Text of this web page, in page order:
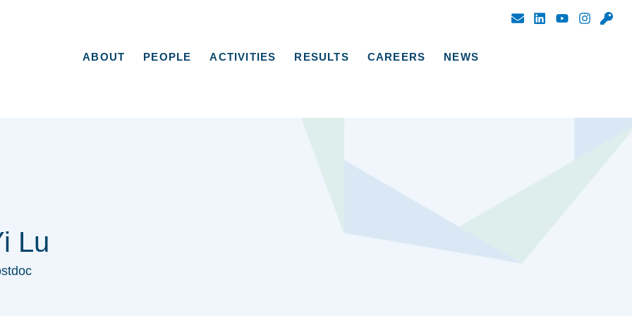
ABOUT PEOPLE ACTIVITIES RESULTS CAREERS NEWS
Lu